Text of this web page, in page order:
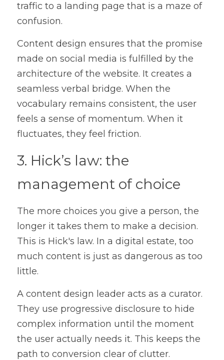
traffic to a landing page that is a maze of
confusion.
Content design ensures that the promise
made on social media is fulfilled by the
architecture of the website. It creates a
seamless verbal bridge. When the
vocabulary remains consistent, the user
feels a sense of momentum. When it
fluctuates, they feel friction.
3. Hick’s law: the
management of choice
The more choices you give a person, the
longer it takes them to make a decision.
This is Hick's law. In a digital estate, too
much content is just as dangerous as too
little.
A content design leader acts as a curator.
They use progressive disclosure to hide
complex information until the moment
the user actually needs it. This keeps the
path to conversion clear of clutter.